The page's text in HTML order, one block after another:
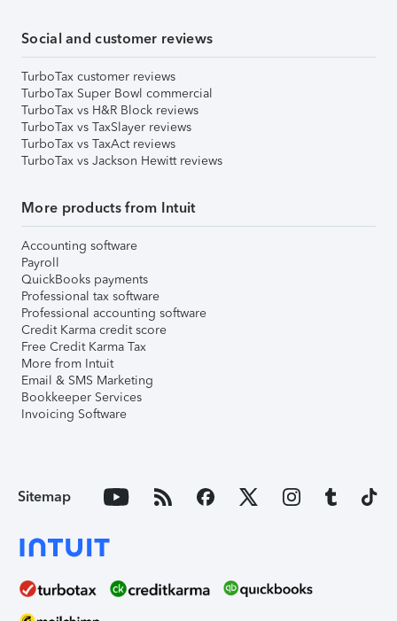
Social and customer reviews
TurboTax customer reviews
TurboTax Super Bowl commercial
TurboTax vs H&R Block reviews
TurboTax vs TaxSlayer reviews
TurboTax vs TaxAct reviews
TurboTax vs Jackson Hewitt reviews
More products from Intuit
Accounting software
Payroll
QuickBooks payments
Professional tax software
Professional accounting software
Credit Karma credit score
Free Credit Karma Tax
More from Intuit
Email & SMS Marketing
Bookkeeper Services
Invoicing Software
Sitemap